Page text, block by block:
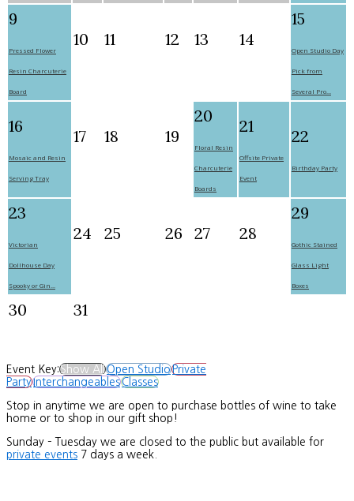
9
Pressed Flower
Resin Charcuterie
Board
10 11 12 13 14
15
Open Studio Day
Pick from
Several Pro...
16
Mosaic and Resin
Serving Tray
17 18 19
20
Floral Resin
Charcuterie
Boards
21
Offsite Private
Event
22
Birthday Party
23
Victorian
Dollhouse Day
Spooky or Gin...
24 25 26 27 28
29
Gothic Stained
Glass Light
Boxes
30 31
Event Key:Show AllOpen StudioPrivate
PartyInterchangeablesClasses
Stop in anytime we are open to purchase bottles of wine to take
home or to shop in our gift shop!
Sunday – Tuesday we are closed to the public but available for
private events 7 days a week.